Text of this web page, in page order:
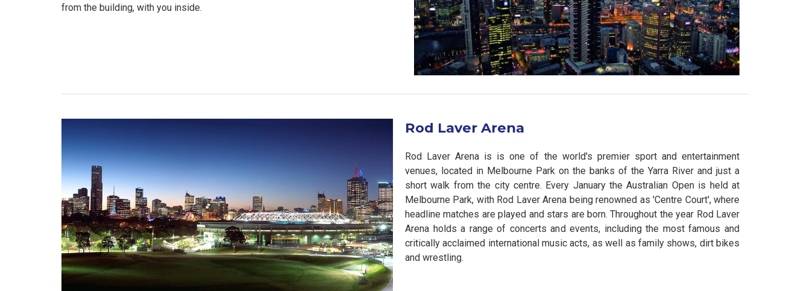
from the building, with you inside.
Rod Laver Arena
Rod Laver Arena is is one of the world's premier sport and entertainment
venues, located in Melbourne Park on the banks of the Yarra River and just a
short walk from the city centre. Every January the Australian Open is held at
Melbourne Park, with Rod Laver Arena being renowned as 'Centre Court', where
headline matches are played and stars are born. Throughout the year Rod Laver
Arena holds a range of concerts and events, including the most famous and
critically acclaimed international music acts, as well as family shows, dirt bikes
and wrestling.